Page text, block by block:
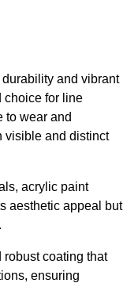
and vibrant
choice for line
to wear and
visible and distinct
acrylic paint
aesthetic appeal but
robust coating that
ensuring